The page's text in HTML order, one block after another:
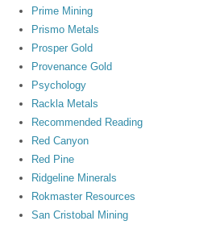
Prime Mining
Prismo Metals
Prosper Gold
Provenance Gold
Psychology
Rackla Metals
Recommended Reading
Red Canyon
Red Pine
Ridgeline Minerals
Rokmaster Resources
San Cristobal Mining